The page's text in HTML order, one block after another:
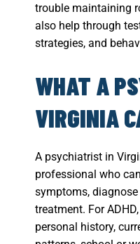
trouble maintaining
also help through
strategies, and
WHAT A
VIRGINIA
A psychiatrist in
professional who
symptoms,
treatment. For
personal history,